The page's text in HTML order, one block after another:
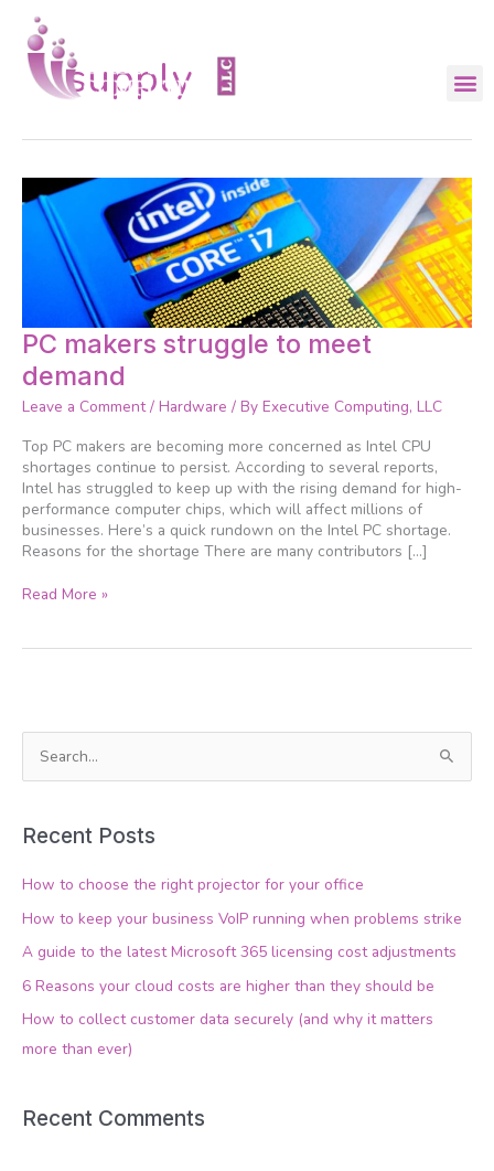
content
supply
PC makers struggle to meet
demand
Leave a Comment / Hardware / By Executive Computing, LLC
Top PC makers are becoming more concerned as Intel CPU
shortages continue to persist. According to several reports,
Intel has struggled to keep up with the rising demand for high-
performance computer chips, which will affect millions of
businesses. Here’s a quick rundown on the Intel PC shortage.
Reasons for the shortage There are many contributors […]
PC
makers
struggle
to
demand
Read More »
r
c
h
r
:
Recent Posts
How to choose the right projector for your office
How to keep your business VoIP running when problems strike
A guide to the latest Microsoft 365 licensing cost adjustments
6 Reasons your cloud costs are higher than they should be
How to collect customer data securely (and why it matters
more than ever)
Recent Comments